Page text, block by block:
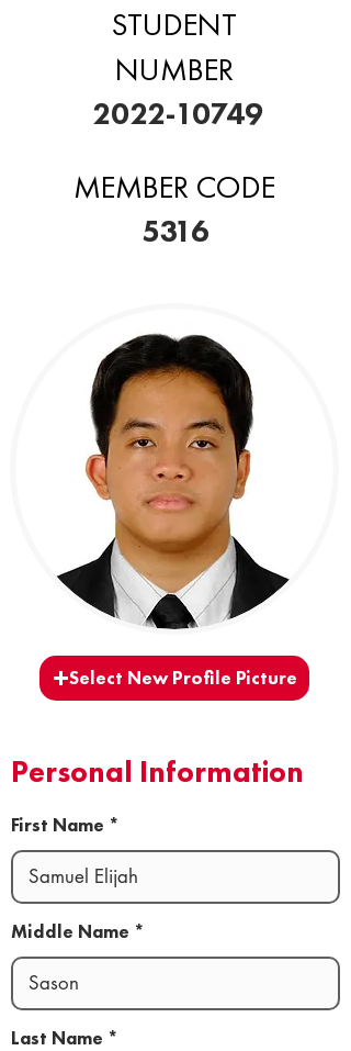
STUDENT
NUMBER
2022-10749
MEMBER CODE
5316
Select New Profile Picture
Personal Information
First Name
Middle Name
Last Name